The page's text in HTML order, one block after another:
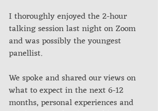
I thoroughly enjoyed the 2-hour
talking session last night on Zoom
and was possibly the youngest
panellist.
We spoke and shared our views on
what to expect in the next 6-12
months, personal experiences and